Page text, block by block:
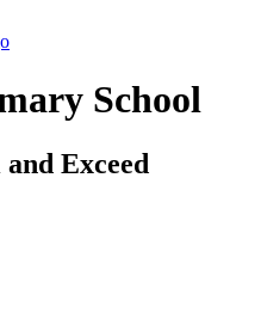
School
Exceed